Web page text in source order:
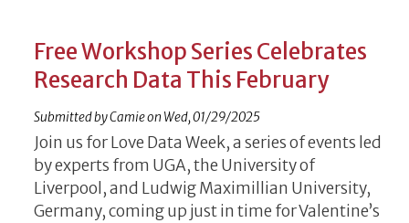
Free Workshop Series Celebrates
Research Data This February
Submitted byCamieon Wed, 01/29/2025
Join us for Love Data Week, a series of events led
by experts from UGA, the University of
Liverpool, and Ludwig Maximillian University,
Germany, coming up just in time for Valentine’s